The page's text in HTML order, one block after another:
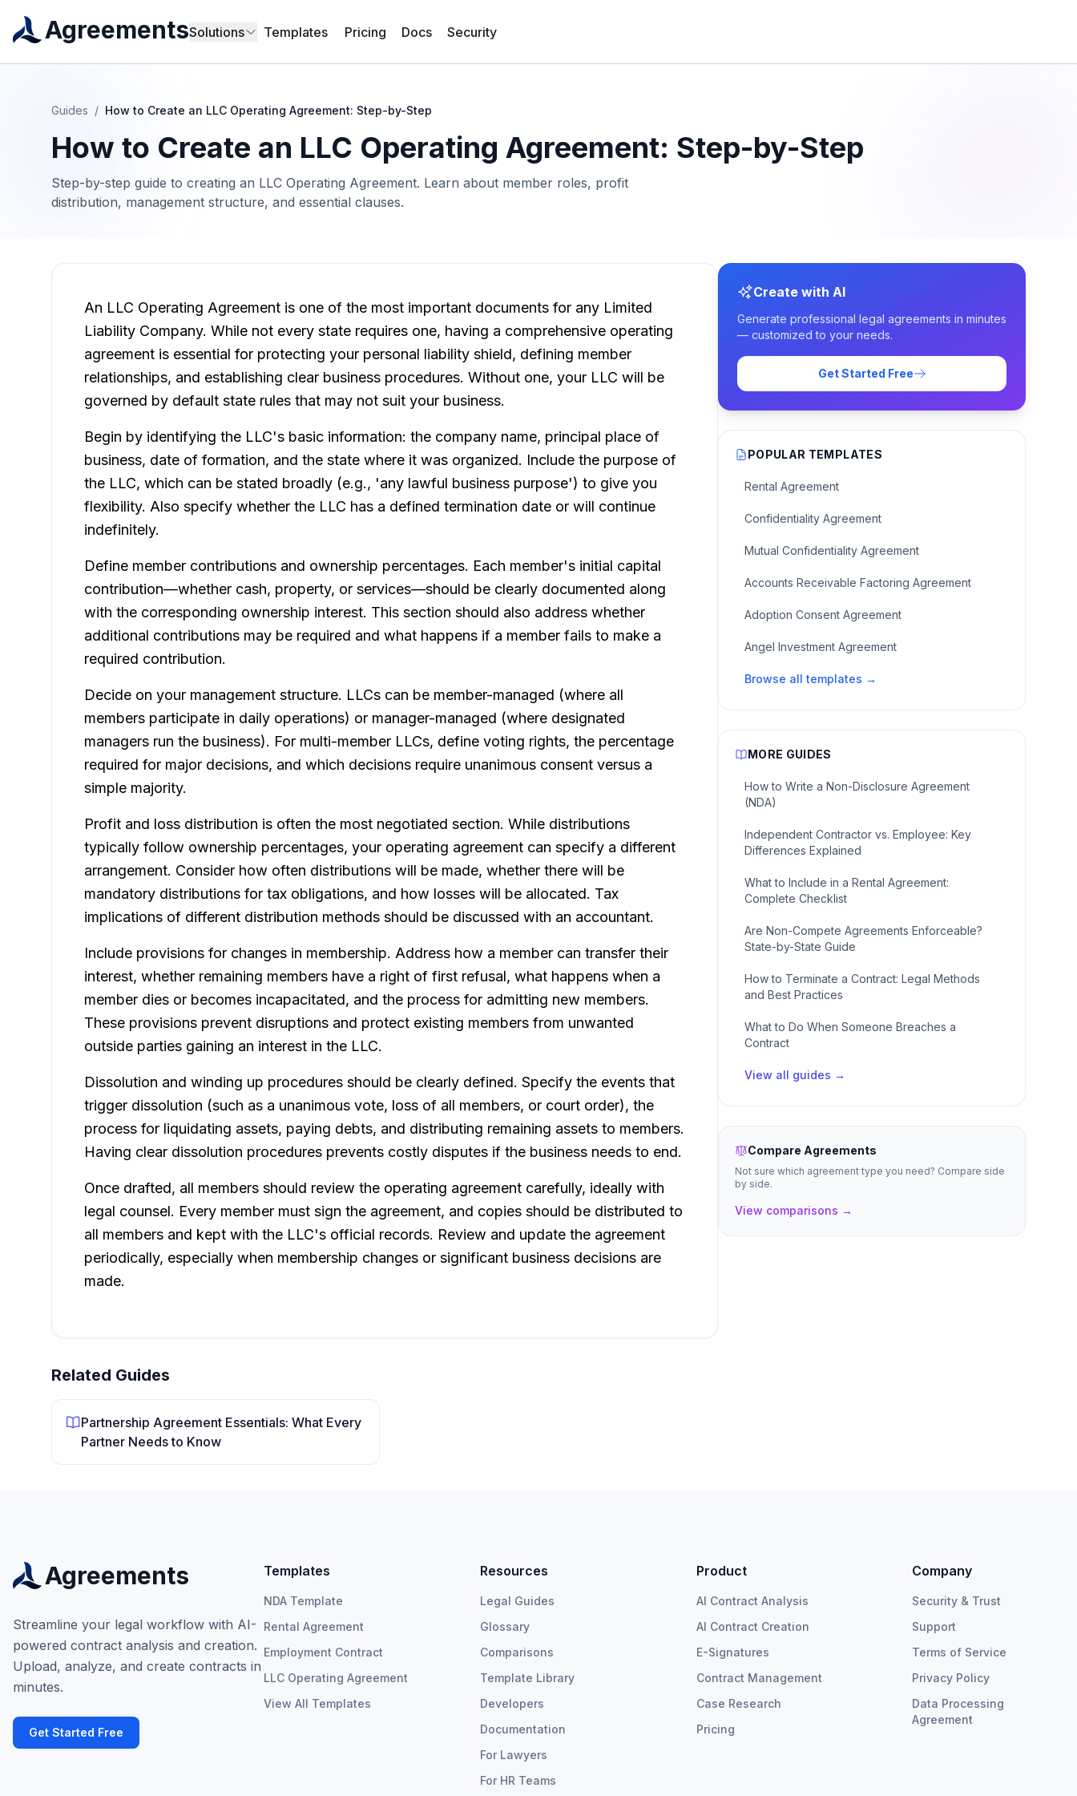
AgreementsSolutions Templates Pricing Docs Security
Guides / How to Create an LLC Operating Agreement: Step-by-Step
How to Create an LLC Operating Agreement: Step-by-Step
Step-by-step guide to creating an LLC Operating Agreement. Learn about member roles, profit
distribution, management structure, and essential clauses.
An LLC Operating Agreement is one of the most important documents for any Limited
Liability Company. While not every state requires one, having a comprehensive operating
agreement is essential for protecting your personal liability shield, defining member
relationships, and establishing clear business procedures. Without one, your LLC will be
governed by default state rules that may not suit your business.
Begin by identifying the LLC's basic information: the company name, principal place of
business, date of formation, and the state where it was organized. Include the purpose of
the LLC, which can be stated broadly (e.g., 'any lawful business purpose') to give you
flexibility. Also specify whether the LLC has a defined termination date or will continue
indefinitely.
Define member contributions and ownership percentages. Each member's initial capital
contribution—whether cash, property, or services—should be clearly documented along
with the corresponding ownership interest. This section should also address whether
additional contributions may be required and what happens if a member fails to make a
required contribution.
Decide on your management structure. LLCs can be member-managed (where all
members participate in daily operations) or manager-managed (where designated
managers run the business). For multi-member LLCs, define voting rights, the percentage
required for major decisions, and which decisions require unanimous consent versus a
simple majority.
Profit and loss distribution is often the most negotiated section. While distributions
typically follow ownership percentages, your operating agreement can specify a different
arrangement. Consider how often distributions will be made, whether there will be
mandatory distributions for tax obligations, and how losses will be allocated. Tax
implications of different distribution methods should be discussed with an accountant.
Include provisions for changes in membership. Address how a member can transfer their
interest, whether remaining members have a right of first refusal, what happens when a
member dies or becomes incapacitated, and the process for admitting new members.
These provisions prevent disruptions and protect existing members from unwanted
outside parties gaining an interest in the LLC.
Dissolution and winding up procedures should be clearly defined. Specify the events that
trigger dissolution (such as a unanimous vote, loss of all members, or court order), the
process for liquidating assets, paying debts, and distributing remaining assets to members.
Having clear dissolution procedures prevents costly disputes if the business needs to end.
Once drafted, all members should review the operating agreement carefully, ideally with
legal counsel. Every member must sign the agreement, and copies should be distributed to
all members and kept with the LLC's official records. Review and update the agreement
periodically, especially when membership changes or significant business decisions are
made.
Related Guides
Partnership Agreement Essentials: What Every
Partner Needs to Know
Create with AI
Generate professional legal agreements in minutes
— customized to your needs.
Get Started Free
POPULAR TEMPLATES
Rental Agreement
Confidentiality Agreement
Mutual Confidentiality Agreement
Accounts Receivable Factoring Agreement
Adoption Consent Agreement
Angel Investment Agreement
Browse all templates →
MORE GUIDES
How to Write a Non-Disclosure Agreement
(NDA)
Independent Contractor vs. Employee: Key
Differences Explained
What to Include in a Rental Agreement:
Complete Checklist
Are Non-Compete Agreements Enforceable?
State-by-State Guide
How to Terminate a Contract: Legal Methods
and Best Practices
What to Do When Someone Breaches a
Contract
View all guides →
Compare Agreements
Not sure which agreement type you need? Compare side
by side.
View comparisons →
Agreements
Streamline your legal workflow with AI-
powered contract analysis and creation.
Upload, analyze, and create contracts in
minutes.
Get Started Free
Templates
NDA Template
Rental Agreement
Employment Contract
LLC Operating Agreement
View All Templates
Resources
Legal Guides
Glossary
Comparisons
Template Library
Developers
Documentation
For Lawyers
For HR Teams
Product
AI Contract Analysis
AI Contract Creation
E-Signatures
Contract Management
Case Research
Pricing
Company
Security & Trust
Support
Terms of Service
Privacy Policy
Data Processing
Agreement